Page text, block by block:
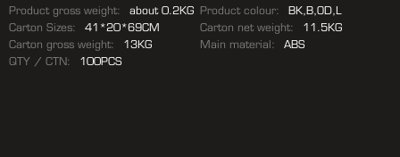
Product gross weight:
about 0.2KG Product colour:
BK,B,OD,L
Carton Sizes:
41*20*69CM Carton net weight:
11.5KG
Carton gross weight:
13KG Main material:
ABS
QTY / CTN:
100PCS